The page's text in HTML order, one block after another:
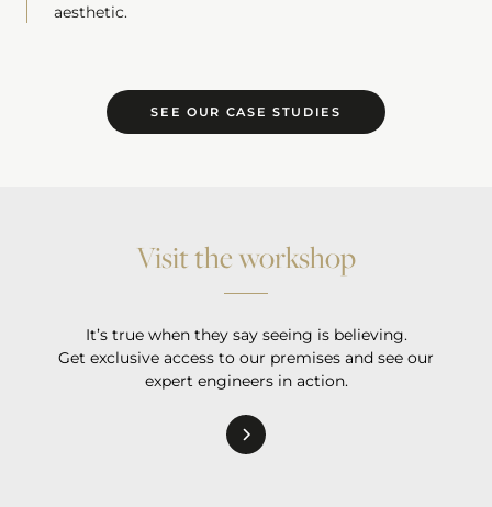
aesthetic.
SEE OUR CASE STUDIES
Visit the workshop
It’s true when they say seeing is believing.
Get exclusive access to our premises and see our
expert engineers in action.